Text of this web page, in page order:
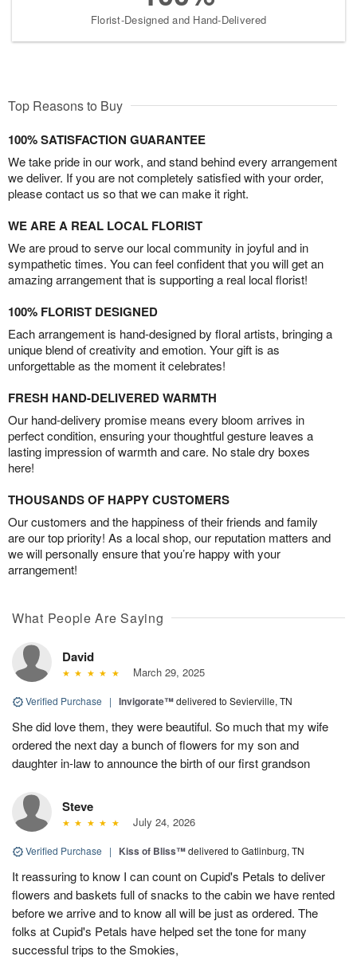
Florist-Designed and Hand-Delivered
Top Reasons to Buy
100% SATISFACTION GUARANTEE
We take pride in our work, and stand behind every arrangement
we deliver. If you are not completely satisfied with your order,
please contact us so that we can make it right.
WE ARE A REAL LOCAL FLORIST
We are proud to serve our local community in joyful and in
sympathetic times. You can feel confident that you will get an
amazing arrangement that is supporting a real local florist!
100% FLORIST DESIGNED
Each arrangement is hand-designed by floral artists, bringing a
unique blend of creativity and emotion. Your gift is as
unforgettable as the moment it celebrates!
FRESH HAND-DELIVERED WARMTH
Our hand-delivery promise means every bloom arrives in
perfect condition, ensuring your thoughtful gesture leaves a
lasting impression of warmth and care. No stale dry boxes
here!
THOUSANDS OF HAPPY CUSTOMERS
Our customers and the happiness of their friends and family
are our top priority! As a local shop, our reputation matters and
we will personally ensure that you’re happy with your
arrangement!
What People Are Saying
David
March 29, 2025
Verified Purchase | Invigorate™delivered to Sevierville, TN
She did love them, they were beautiful. So much that my wife
ordered the next day a bunch of flowers for my son and
daughter in-law to announce the birth of our first grandson
Steve
July 24, 2026
Verified Purchase | Kiss of Bliss™delivered to Gatlinburg, TN
It reassuring to know I can count on Cupid's Petals to deliver
flowers and baskets full of snacks to the cabin we have rented
before we arrive and to know all will be just as ordered. The
folks at Cupid's Petals have helped set the tone for many
successful trips to the Smokies,